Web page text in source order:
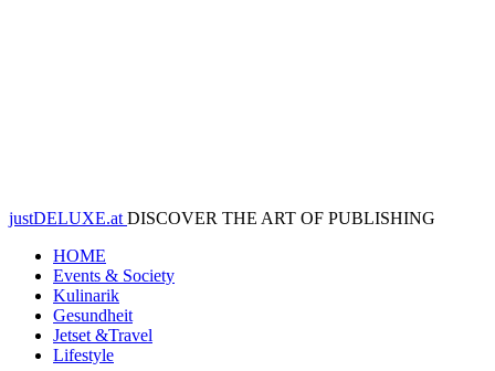
justDELUXE.at DISCOVER THE ART OF PUBLISHING
HOME
Events & Society
Kulinarik
Gesundheit
Jetset &Travel
Lifestyle